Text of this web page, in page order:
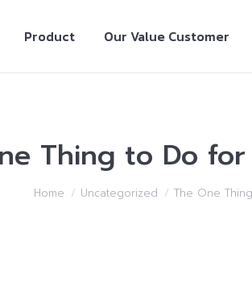
Product Our Value Customer
Thing to Do for
Home Uncategorized The One